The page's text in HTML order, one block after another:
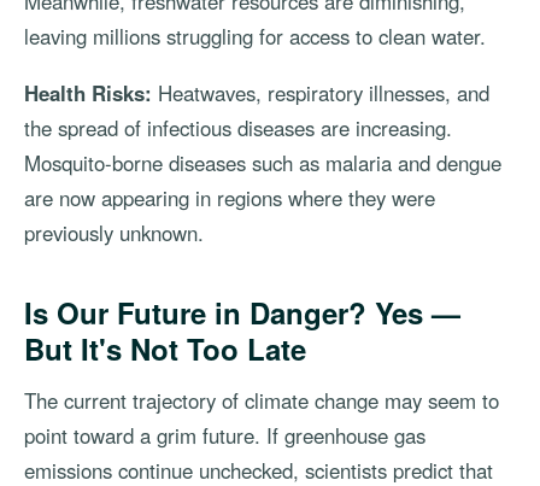
leaving millions struggling for access to clean water.
Health Risks: Heatwaves, respiratory illnesses, and
the spread of infectious diseases are increasing.
Mosquito-borne diseases such as malaria and dengue
are now appearing in regions where they were
previously unknown.
Is Our Future in Danger? Yes —
But It's Not Too Late
The current trajectory of climate change may seem to
point toward a grim future. If greenhouse gas
emissions continue unchecked, scientists predict that